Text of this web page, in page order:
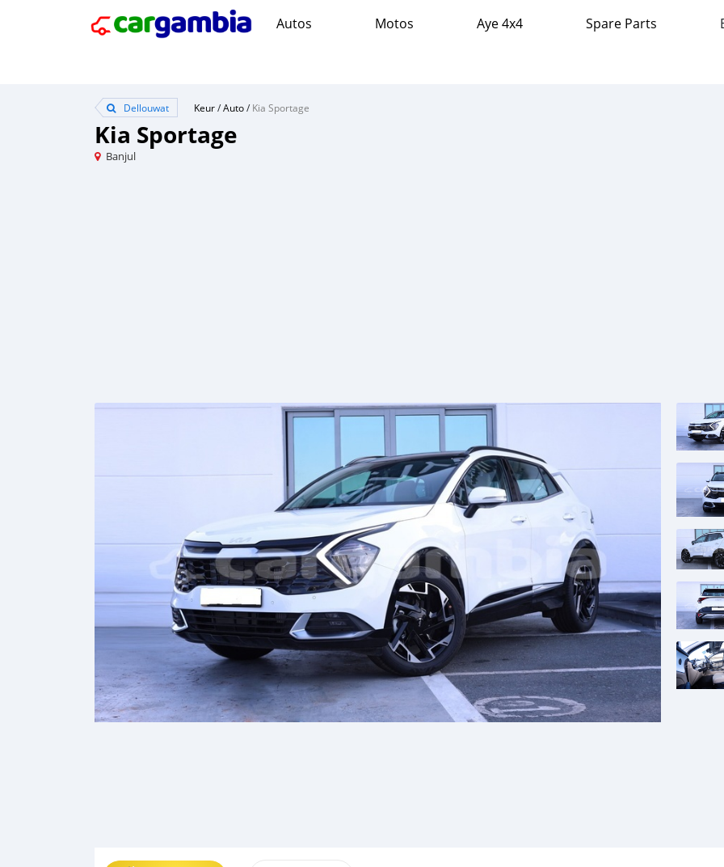
Autos Motos Aye 4x4 Spare Parts
Dellouwat Keur/Auto/Kia Sportage
Kia Sportage
Banjul